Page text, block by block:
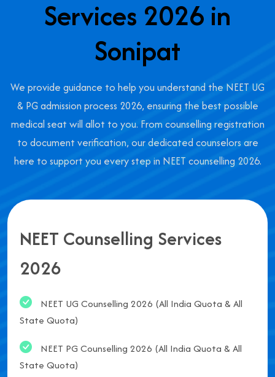
Services 2026 in
Sonipat
We provide guidance to help you understand the NEET UG
& PG admission process 2026, ensuring the best possible
medical seat will allot to you. From counselling registration
to document verification, our dedicated counselors are
here to support you every step in NEET counselling 2026.
NEET Counselling Services
2026
NEET UG Counselling 2026 (All India Quota & All
State Quota)
NEET PG Counselling 2026 (All India Quota & All
State Quota)